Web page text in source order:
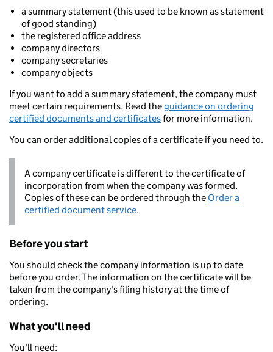
a summary statement (this used to be known as statement
of good standing)
the registered office address
company directors
company secretaries
company objects
If you want to add a summary statement, the company must
meet certain requirements. Read theguidance on ordering
certified documents and certificatesfor more information.
You can order additional copies of a certificate if you need to.
A company certificate is different to the certificate of
incorporation from when the company was formed.
Copies of these can be ordered through the Order a
certified document service.
Before you start
You should check the company information is up to date
before you order. The information on the certificate will be
taken from the company's filing history at the time of
ordering.
What you'll need
You'll need: